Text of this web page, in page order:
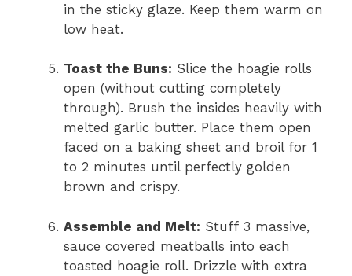
in the sticky glaze. Keep them warm on
low heat.
Toast the Buns: Slice the hoagie rolls
open (without cutting completely
through). Brush the insides heavily with
melted garlic butter. Place them open
faced on a baking sheet and broil for 1
to 2 minutes until perfectly golden
brown and crispy.
Assemble and Melt: Stuff 3 massive,
sauce covered meatballs into each
toasted hoagie roll. Drizzle with extra